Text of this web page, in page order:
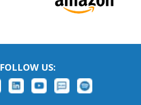
FOLLOW US: